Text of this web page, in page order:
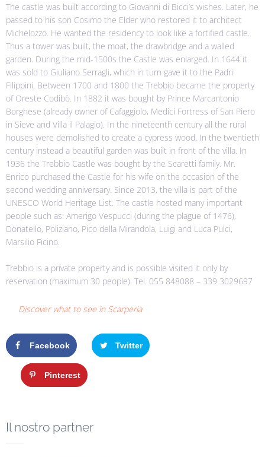
The castle was built according to Giovanni di Bicci’s wishes. Later, he
passed to his son Cosimo the Elder who restored it to architect
Michelozzo. He wanted the residency to look like a fortified castle.
Thus a tower was built, the moat, the drawbridge and a walled
garden. During the mid-1500s the Castle was enlarged. In 1644 it
was sold to Giuliano Serragli, which in turn gave it to the Padri
Filippini. Between 1700 and 1800 the Trebbio became the property
of Oreste Codibò. In 1882 it was bought by Prince Marcantonio
Borghese (already owner of Cafaggiolo, Medici Fortress of San Piero
in Sieve and Villa il Palagio). In the nineteenth century all the rural
houses were demolished to create a cypress wood. In the twentieth
century instead a beautiful garden was built in front of the villa. In
1936 the Trebbio Castle was bought by the Scaretti family. Mr.
Enrico purchased the Castle for his wife on the occasion of the
second wedding anniversary. Since 2013, the villa is part of the
UNESCO World Heritage List. The castle hosted many important
people such as: Amerigo Vespucci (during the plague of 1476),
Donatello, Poliziano, Pico della Mirandola, Luigi and Luca Pulci,
Marsilio Ficino.
Trebbio is a private property and is possible visited it only by
reservation (maximum 30 people). Tel. 055 848088 – 339 3029697
Discover what to see in Scarperia
Facebook Twitter
Pinterest
Il nostro partner